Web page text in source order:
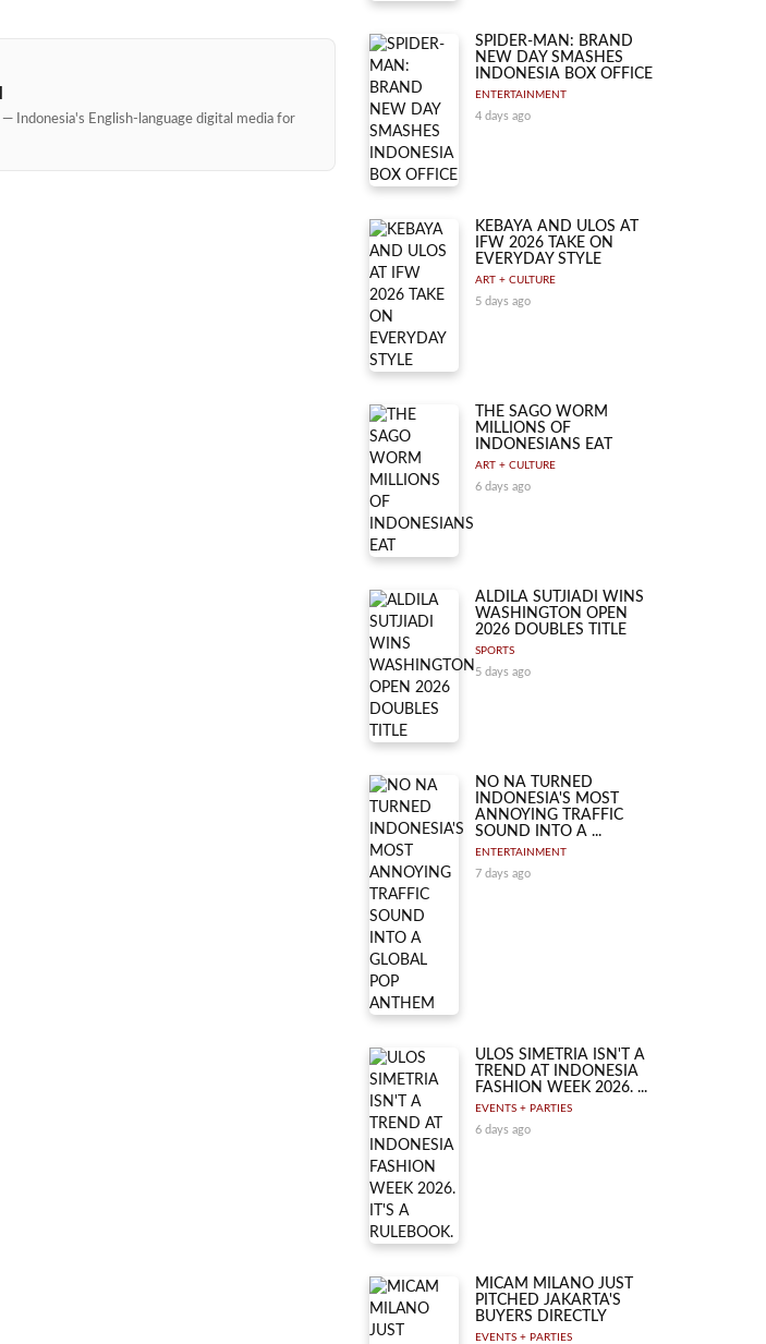
Indonesia's English-language digital media for
SPIDER-MAN: BRAND
NEW DAY SMASHES
INDONESIA BOX OFFICE
ENTERTAINMENT
4 days ago
KEBAYA AND ULOS AT
IFW 2026 TAKE ON
EVERYDAY STYLE
ART + CULTURE
5 days ago
THE SAGO WORM
MILLIONS OF
INDONESIANS EAT
ART + CULTURE
6 days ago
ALDILA SUTJIADI WINS
WASHINGTON OPEN
2026 DOUBLES TITLE
SPORTS
5 days ago
NO NA TURNED
INDONESIA'S MOST
ANNOYING TRAFFIC
SOUND INTO A ...
ENTERTAINMENT
7 days ago
ULOS SIMETRIA ISN'T A
TREND AT INDONESIA
FASHION WEEK 2026. ...
EVENTS + PARTIES
6 days ago
MICAM MILANO JUST
PITCHED JAKARTA'S
BUYERS DIRECTLY
EVENTS + PARTIES